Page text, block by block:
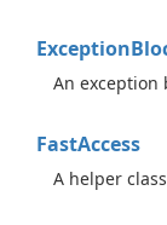
Exception
An exception
FastAccess
A helper